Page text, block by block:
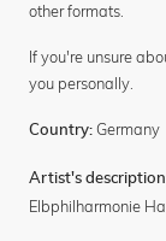
other formats.
If you're unsure
you personally.
Country: Germany
Artist's
Elbphilharmonie